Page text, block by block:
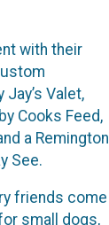
with their
Valet,
Cooks Feed,
a Remington
See.
friends come
small dogs,